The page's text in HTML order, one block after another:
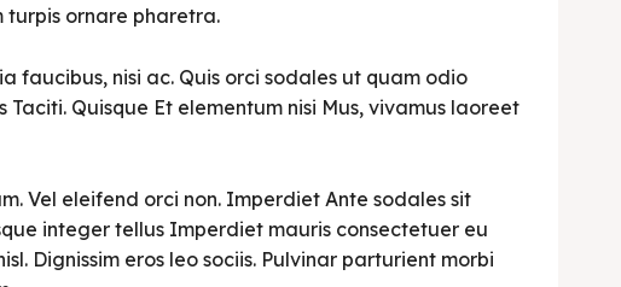
turpis ornare pharetra.
faucibus, nisi ac. Quis orci sodales ut quam odio
Quisque Et elementum nisi Mus, vivamus laoreet
Vel eleifend orci non. Imperdiet Ante sodales sit
integer tellus Imperdiet mauris consectetuer eu
Dignissim eros leo sociis. Pulvinar parturient morbi